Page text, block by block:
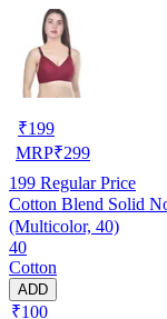
₹199
MRP₹299
199 Regular Price
Cotton Blend Solid
(Multicolor, 40)
40
Cotton
ADD
₹100